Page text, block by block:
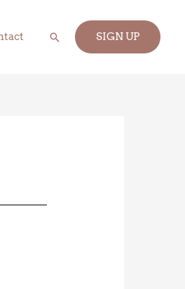
Search SIGN UP